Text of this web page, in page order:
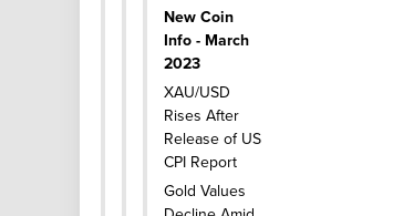
New Coin
Info - March
2023
XAU/USD
Rises After
Release of US
CPI Report
Gold Values